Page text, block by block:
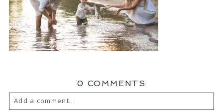
0 COMMENTS
Add a comment...